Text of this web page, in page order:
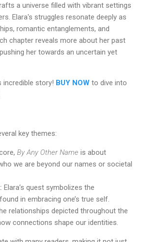
a universe filled with vibrant settings
Elara's struggles resonate deeply as
romantic entanglements, and
chapter reveals more about her past
her towards an uncertain yet
incredible story! BUY NOW to dive into
key themes:
By Any Other Name is about
we are beyond our names or societal
: Elara’s quest symbolizes the
in embracing one’s true self.
relationships depicted throughout the
connections shape our identities.